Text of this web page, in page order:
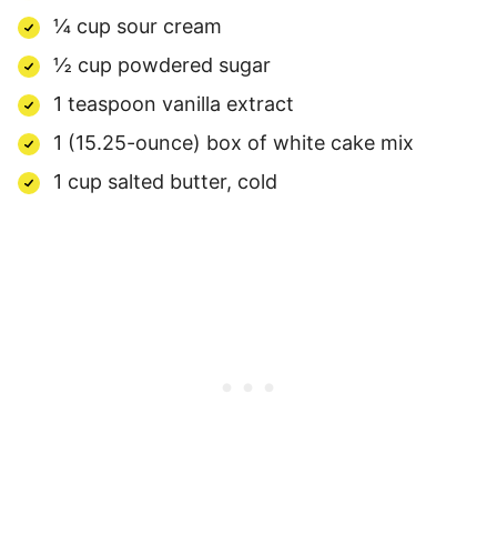
¼ cup sour cream
½ cup powdered sugar
1 teaspoon vanilla extract
1 (15.25-ounce) box of white cake mix
1 cup salted butter, cold